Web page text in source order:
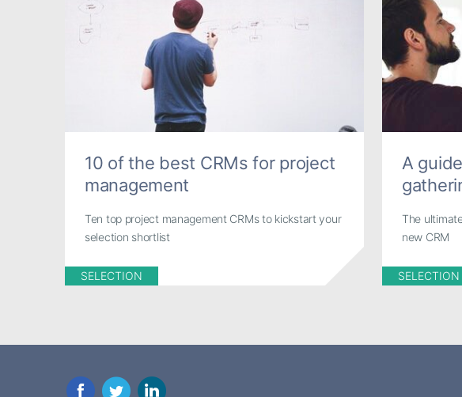
10 of the best CRMs for project
management
Ten top project management CRMs to kickstart your
selection shortlist
SELECTION
A
The
new CRM
SELECTION
FacebookTwitterLinkedIn